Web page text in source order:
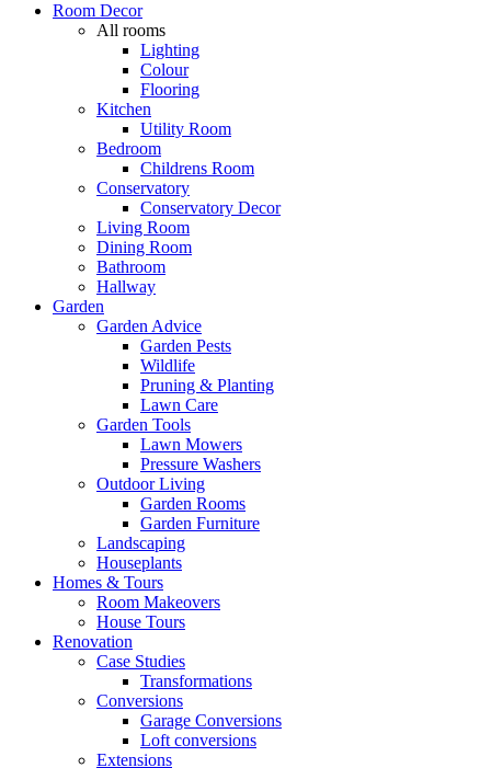
Room Decor
All rooms
Lighting
Colour
Flooring
Kitchen
Utility Room
Bedroom
Childrens Room
Conservatory
Conservatory Decor
Living Room
Dining Room
Bathroom
Hallway
Garden
Garden Advice
Garden Pests
Wildlife
Pruning & Planting
Lawn Care
Garden Tools
Lawn Mowers
Pressure Washers
Outdoor Living
Garden Rooms
Garden Furniture
Landscaping
Houseplants
Homes & Tours
Room Makeovers
House Tours
Renovation
Case Studies
Transformations
Conversions
Garage Conversions
Loft conversions
Extensions